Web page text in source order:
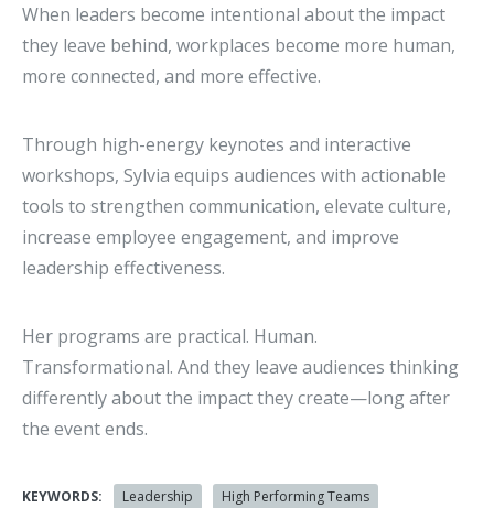
When leaders become intentional about the impact
they leave behind, workplaces become more human,
more connected, and more effective.
Through high-energy keynotes and interactive
workshops, Sylvia equips audiences with actionable
tools to strengthen communication, elevate culture,
increase employee engagement, and improve
leadership effectiveness.
Her programs are practical. Human.
Transformational. And they leave audiences thinking
differently about the impact they create—long after
the event ends.
KEYWORDS: Leadership
High Performing Teams